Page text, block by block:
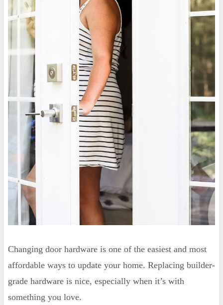
Changing door hardware is one of the easiest and most
affordable ways to update your home. Replacing builder-
grade hardware is nice, especially when it’s with
something you love.